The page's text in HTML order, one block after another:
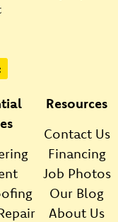
Resources
Contact Us
Financing
Job Photos
Our Blog
About Us